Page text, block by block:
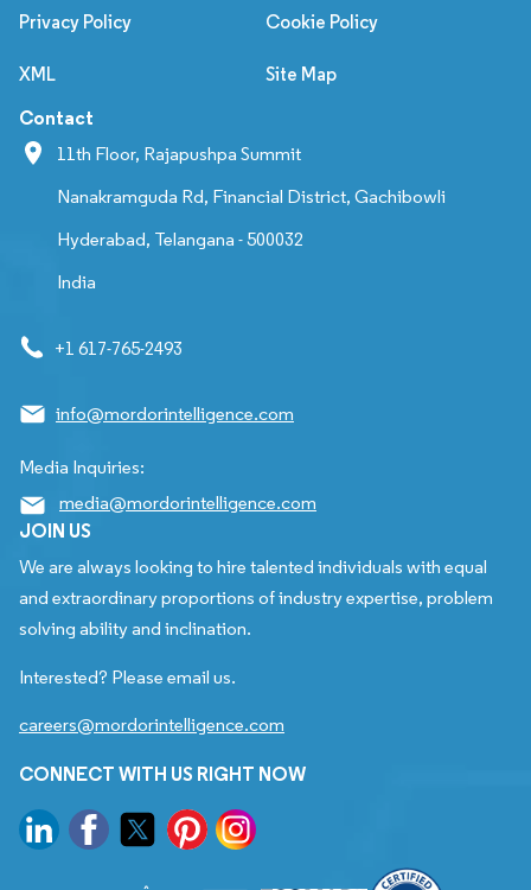
Privacy Policy Cookie Policy
XML Site Map
Contact
11th Floor, Rajapushpa Summit
Nanakramguda Rd, Financial District, Gachibowli
Hyderabad, Telangana - 500032
India
+1 617-765-2493
info@mordorintelligence.com
Media Inquiries:
media@mordorintelligence.com
JOIN US
We are always looking to hire talented individuals with equal
and extraordinary proportions of industry expertise, problem
solving ability and inclination.
Interested? Please email us.
careers@mordorintelligence.com
CONNECT WITH US RIGHT NOW